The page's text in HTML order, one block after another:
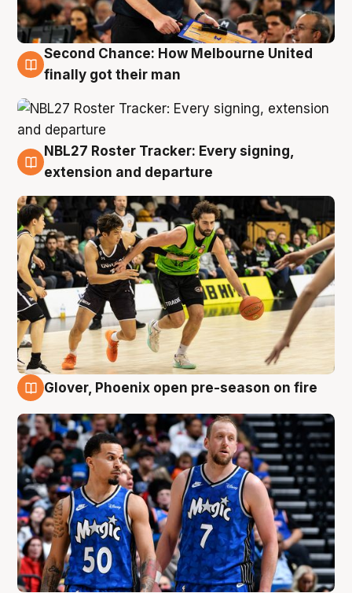
8 Aug
Second Chance: How Melbourne United
finally got their man
7 Aug
NBL27 Roster Tracker: Every signing,
extension and departure
6 Aug
Glover, Phoenix open pre-season on fire